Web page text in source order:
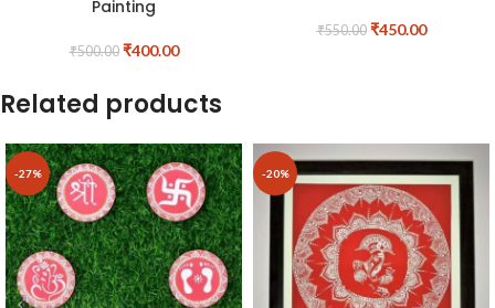
Painting
₹500.00 ₹400.00
₹550.00 ₹450.00
Related products
-27% -20%